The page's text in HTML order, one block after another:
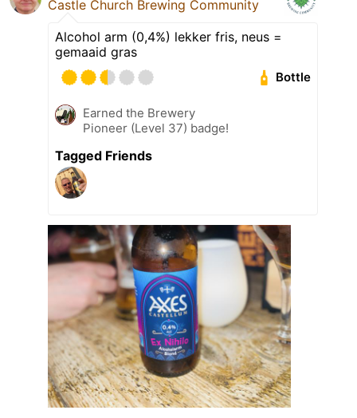
Castle Church Brewing Community
Alcohol arm (0,4%) lekker fris, neus =
gemaaid gras
Bottle
Earned the Brewery
Pioneer (Level 37) badge!
Tagged Friends